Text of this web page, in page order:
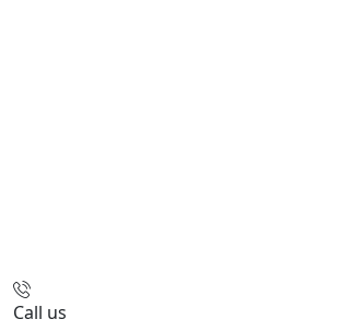
Call us